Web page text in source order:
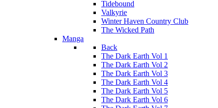
Tidebound
Valkyrie
Winter Haven Country Club
The Wicked Path
Manga
Back
The Dark Earth Vol 1
The Dark Earth Vol 2
The Dark Earth Vol 3
The Dark Earth Vol 4
The Dark Earth Vol 5
The Dark Earth Vol 6